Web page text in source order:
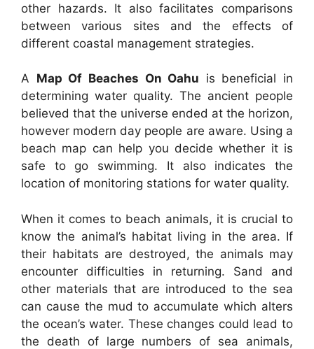
other hazards. It also facilitates comparisons
between various sites and the effects of
different coastal management strategies.
A Map Of Beaches On Oahu is beneficial in
determining water quality. The ancient people
believed that the universe ended at the horizon,
however modern day people are aware. Using a
beach map can help you decide whether it is
safe to go swimming. It also indicates the
location of monitoring stations for water quality.
When it comes to beach animals, it is crucial to
know the animal’s habitat living in the area. If
their habitats are destroyed, the animals may
encounter difficulties in returning. Sand and
other materials that are introduced to the sea
can cause the mud to accumulate which alters
the ocean’s water. These changes could lead to
the death of large numbers of sea animals,